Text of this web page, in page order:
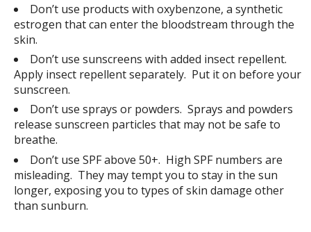
Don’t use products with oxybenzone, a synthetic
estrogen that can enter the bloodstream through the
skin.
Don’t use sunscreens with added insect repellent.
Apply insect repellent separately. Put it on before your
sunscreen.
Don’t use sprays or powders. Sprays and powders
release sunscreen particles that may not be safe to
breathe.
Don’t use SPF above 50+. High SPF numbers are
misleading. They may tempt you to stay in the sun
longer, exposing you to types of skin damage other
than sunburn.